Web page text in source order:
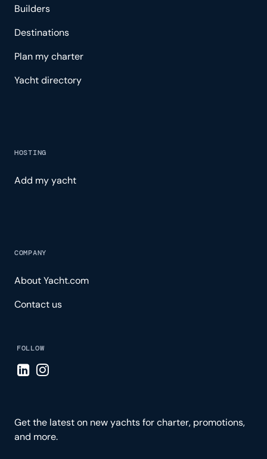
Builders
Destinations
Plan my charter
Yacht directory
HOSTING
Add my yacht
COMPANY
About Yacht.com
Contact us
FOLLOW
Visit LinkedIn page
Visit Instagram page
Get the latest on new yachts for charter, promotions,
and more.